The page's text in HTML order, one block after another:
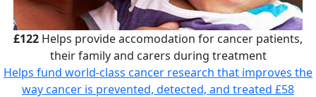
£122 Helps provide accomodation for cancer patients,
their family and carers during treatment
Helps fund world-class cancer research that improves the
way cancer is prevented, detected, and treated £58